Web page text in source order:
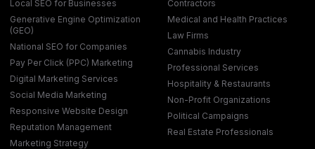
Local SEO for Businesses
Generative Engine Optimization
(GEO)
National SEO for Companies
Pay Per Click (PPC) Marketing
Digital Marketing Services
Social Media Marketing
Responsive Website Design
Reputation Management
Marketing Strategy
Contractors
Medical and Health Practices
Law Firms
Cannabis Industry
Professional Services
Hospitality & Restaurants
Non-Profit Organizations
Political Campaigns
Real Estate Professionals